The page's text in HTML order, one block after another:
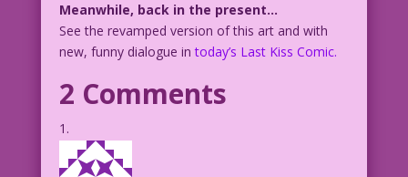
Meanwhile, back in the present…
See the revamped version of this art and with
new, funny dialogue intoday’s Last Kiss Comic.
2 Comments